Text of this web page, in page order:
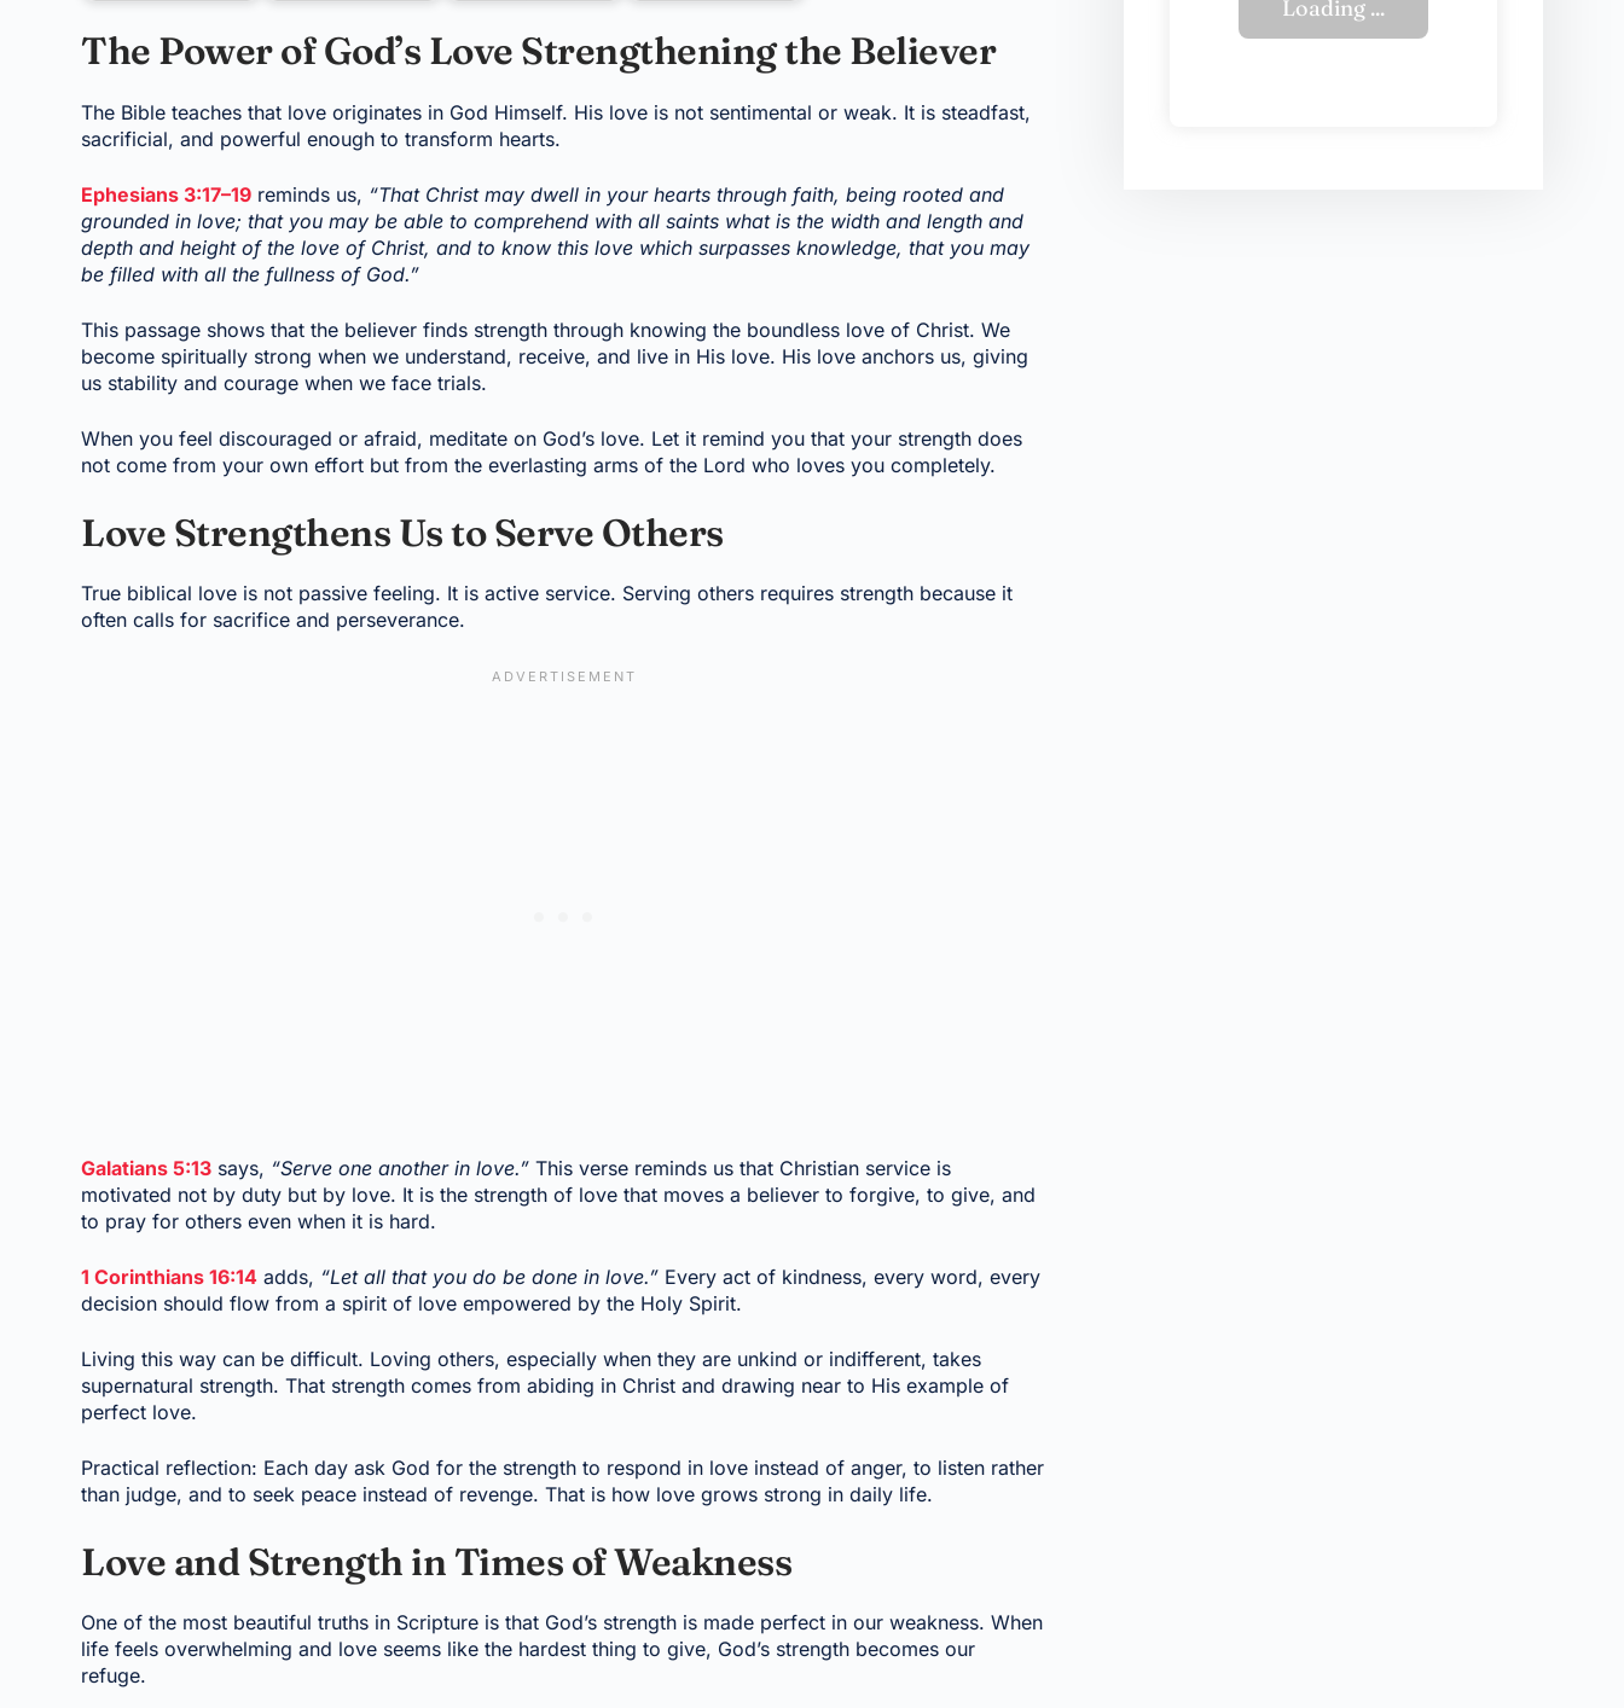
The Power of God’s Love Strengthening the Believer
The Bible teaches that love originates in God Himself. His love is not sentimental or weak. It is steadfast,
sacrificial, and powerful enough to transform hearts.
Ephesians 3:17–19 reminds us, “That Christ may dwell in your hearts through faith, being rooted and
grounded in love; that you may be able to comprehend with all saints what is the width and length and
depth and height of the love of Christ, and to know this love which surpasses knowledge, that you may
be filled with all the fullness of God.”
This passage shows that the believer finds strength through knowing the boundless love of Christ. We
become spiritually strong when we understand, receive, and live in His love. His love anchors us, giving
us stability and courage when we face trials.
When you feel discouraged or afraid, meditate on God’s love. Let it remind you that your strength does
not come from your own effort but from the everlasting arms of the Lord who loves you completely.
Love Strengthens Us to Serve Others
True biblical love is not passive feeling. It is active service. Serving others requires strength because it
often calls for sacrifice and perseverance.
Galatians 5:13 says, “Serve one another in love.” This verse reminds us that Christian service is
motivated not by duty but by love. It is the strength of love that moves a believer to forgive, to give, and
to pray for others even when it is hard.
1 Corinthians 16:14 adds, “Let all that you do be done in love.” Every act of kindness, every word, every
decision should flow from a spirit of love empowered by the Holy Spirit.
Living this way can be difficult. Loving others, especially when they are unkind or indifferent, takes
supernatural strength. That strength comes from abiding in Christ and drawing near to His example of
perfect love.
Practical reflection: Each day ask God for the strength to respond in love instead of anger, to listen rather
than judge, and to seek peace instead of revenge. That is how love grows strong in daily life.
Love and Strength in Times of Weakness
One of the most beautiful truths in Scripture is that God’s strength is made perfect in our weakness. When
life feels overwhelming and love seems like the hardest thing to give, God’s strength becomes our
refuge.